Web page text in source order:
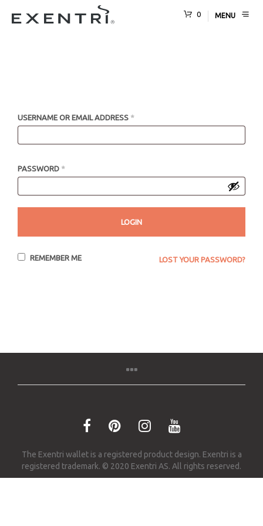
0 MENU
USERNAME OR EMAIL ADDRESS *
PASSWORD *
REMEMBER ME LOST YOUR PASSWORD?
The Exentri wallet is a registered product design. Exentri is a
registered trademark. © 2020 Exentri AS. All rights reserved.